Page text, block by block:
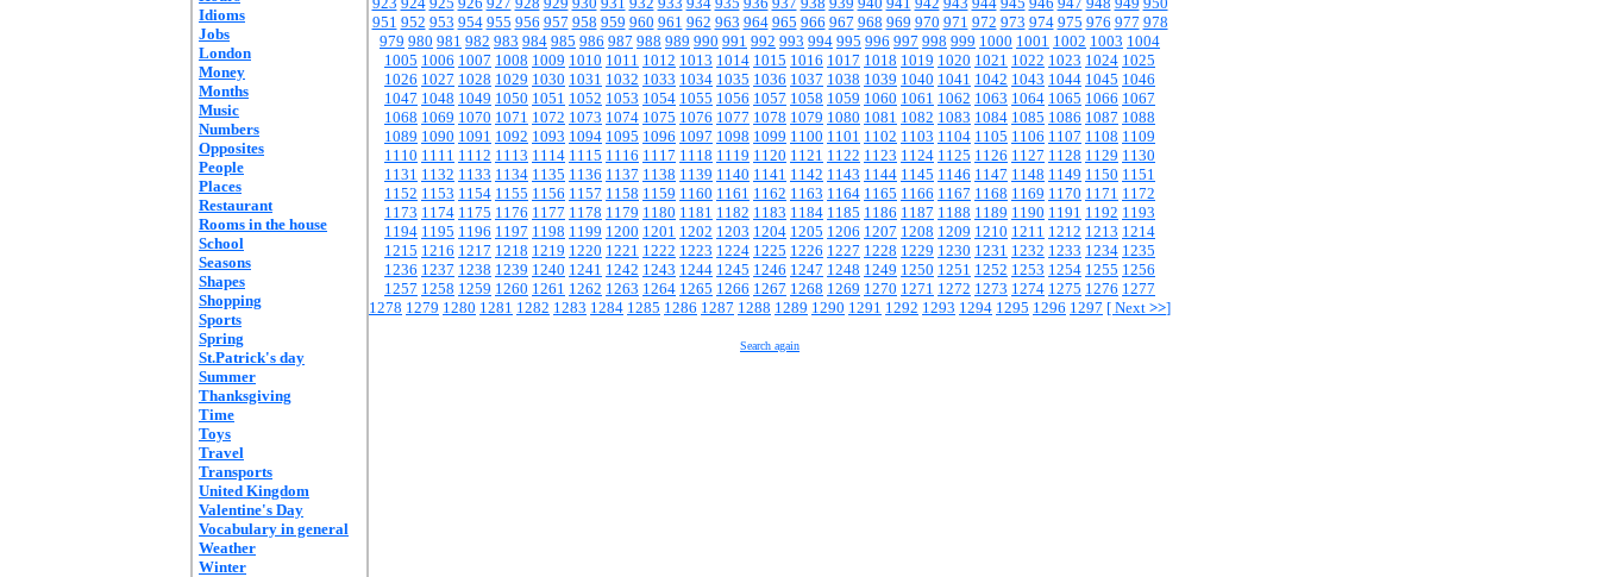
Idioms
Jobs
London
Money
Months
Music
Numbers
Opposites
People
Places
Restaurant
Rooms in the house
School
Seasons
Shapes
Shopping
Sports
Spring
St.Patrick's day
Summer
Thanksgiving
Time
Toys
Travel
Transports
United Kingdom
Valentine's Day
Vocabulary in general
Weather
Winter
951 952 953 954 955 956 957 958 959 960 961 962 963 964 965 966 967 968 969 970 971 972 973 974 975 976 977 978
979 980 981 982 983 984 985 986 987 988 989 990 991 992 993 994 995 996 997 998 999 1000 1001 1002 1003 1004
1005 1006 1007 1008 1009 1010 1011 1012 1013 1014 1015 1016 1017 1018 1019 1020 1021 1022 1023 1024 1025
1026 1027 1028 1029 1030 1031 1032 1033 1034 1035 1036 1037 1038 1039 1040 1041 1042 1043 1044 1045 1046
1047 1048 1049 1050 1051 1052 1053 1054 1055 1056 1057 1058 1059 1060 1061 1062 1063 1064 1065 1066 1067
1068 1069 1070 1071 1072 1073 1074 1075 1076 1077 1078 1079 1080 1081 1082 1083 1084 1085 1086 1087 1088
1089 1090 1091 1092 1093 1094 1095 1096 1097 1098 1099 1100 1101 1102 1103 1104 1105 1106 1107 1108 1109
1110 1111 1112 1113 1114 1115 1116 1117 1118 1119 1120 1121 1122 1123 1124 1125 1126 1127 1128 1129 1130
1131 1132 1133 1134 1135 1136 1137 1138 1139 1140 1141 1142 1143 1144 1145 1146 1147 1148 1149 1150 1151
1152 1153 1154 1155 1156 1157 1158 1159 1160 1161 1162 1163 1164 1165 1166 1167 1168 1169 1170 1171 1172
1173 1174 1175 1176 1177 1178 1179 1180 1181 1182 1183 1184 1185 1186 1187 1188 1189 1190 1191 1192 1193
1194 1195 1196 1197 1198 1199 1200 1201 1202 1203 1204 1205 1206 1207 1208 1209 1210 1211 1212 1213 1214
1215 1216 1217 1218 1219 1220 1221 1222 1223 1224 1225 1226 1227 1228 1229 1230 1231 1232 1233 1234 1235
1236 1237 1238 1239 1240 1241 1242 1243 1244 1245 1246 1247 1248 1249 1250 1251 1252 1253 1254 1255 1256
1257 1258 1259 1260 1261 1262 1263 1264 1265 1266 1267 1268 1269 1270 1271 1272 1273 1274 1275 1276 1277
1278 1279 1280 1281 1282 1283 1284 1285 1286 1287 1288 1289 1290 1291 1292 1293 1294 1295 1296 1297 [ Next >>]
Search again